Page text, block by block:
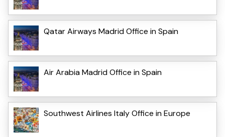
Qatar Airways Madrid Office in Spain
Air Arabia Madrid Office in Spain
Southwest Airlines Italy Office in Europe